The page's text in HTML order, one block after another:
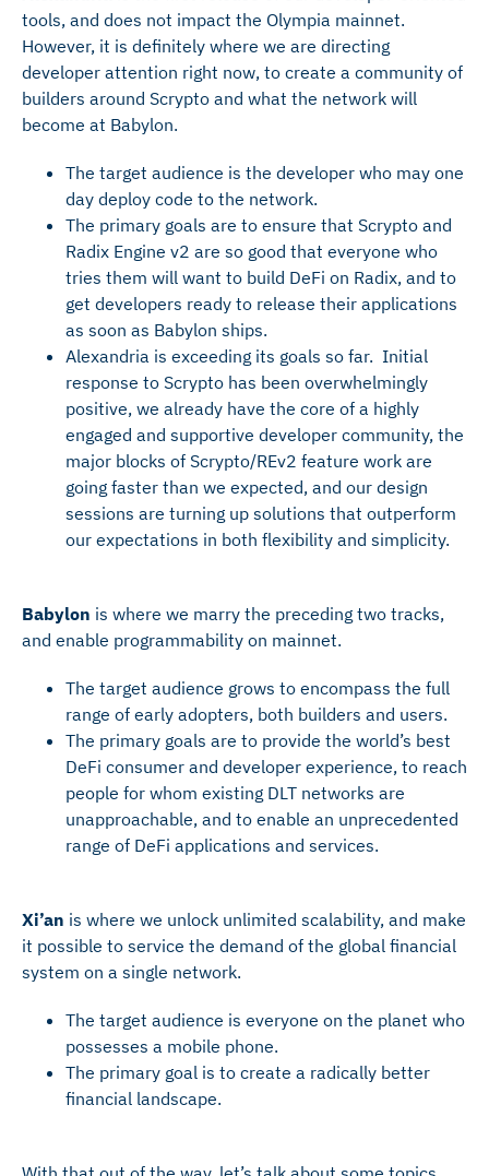
tools, and does not impact the Olympia mainnet.
However, it is definitely where we are directing
developer attention right now, to create a community of
builders around Scrypto and what the network will
become at Babylon.
The target audience is the developer who may one
day deploy code to the network.
The primary goals are to ensure that Scrypto and
Radix Engine v2 are so good that everyone who
tries them will want to build DeFi on Radix, and to
get developers ready to release their applications
as soon as Babylon ships.
Alexandria is exceeding its goals so far. Initial
response to Scrypto has been overwhelmingly
positive, we already have the core of a highly
engaged and supportive developer community, the
major blocks of Scrypto/REv2 feature work are
going faster than we expected, and our design
sessions are turning up solutions that outperform
our expectations in both flexibility and simplicity.
Babylon is where we marry the preceding two tracks,
and enable programmability on mainnet.
The target audience grows to encompass the full
range of early adopters, both builders and users.
The primary goals are to provide the world’s best
DeFi consumer and developer experience, to reach
people for whom existing DLT networks are
unapproachable, and to enable an unprecedented
range of DeFi applications and services.
Xi’an is where we unlock unlimited scalability, and make
it possible to service the demand of the global financial
system on a single network.
The target audience is everyone on the planet who
possesses a mobile phone.
The primary goal is to create a radically better
financial landscape.